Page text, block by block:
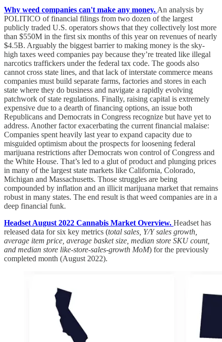
Why weed companies can't make any money. An analysis by
POLITICO of financial filings from two dozen of the largest
publicly traded U.S. operators shows that they collectively lost more
than $550M in the first six months of this year on revenues of nearly
$4.5B. Arguably the biggest barrier to making money is the sky-
high taxes weed companies pay because they’re treated like illegal
narcotics traffickers under the federal tax code. The goods also
cannot cross state lines, and that lack of interstate commerce means
companies must build separate farms, factories and stores in each
state where they do business and navigate a rapidly evolving
patchwork of state regulations. Finally, raising capital is extremely
expensive due to a dearth of financing options, an issue both
Republicans and Democrats in Congress recognize but have yet to
address. Another factor exacerbating the current financial malaise:
Companies spent heavily last year to expand capacity due to
misguided optimism about the prospects for loosening federal
marijuana restrictions after Democrats won control of Congress and
the White House. That’s led to a glut of product and plunging prices
in many of the largest state markets like California, Colorado,
Michigan and Massachusetts. Those struggles are being
compounded by inflation and an illicit marijuana market that remains
robust in many states. The end result is that weed companies are in a
deep financial funk.
Headset August 2022 Cannabis Market Overview. Headset has
released data for six key metrics (total sales, Y/Y sales growth,
average item price, average basket size, median store SKU count,
and median store like-store-sales-growth MoM) for the previously
completed month (August 2022).